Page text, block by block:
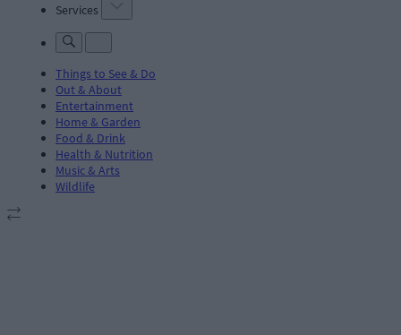
Services
Things to See & Do
Out & About
Entertainment
Home & Garden
Food & Drink
Health & Nutrition
Music & Arts
Wildlife